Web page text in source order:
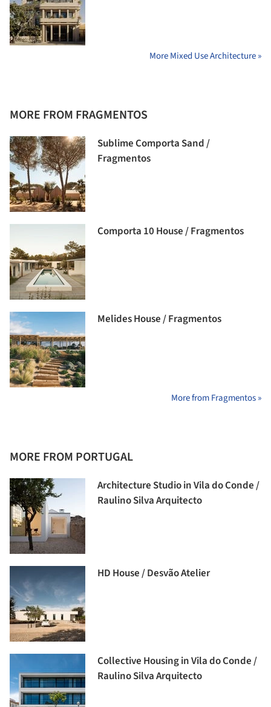
More Mixed Use Architecture »
MORE FROM FRAGMENTOS
Sublime Comporta Sand /
Fragmentos
Comporta 10 House / Fragmentos
Melides House / Fragmentos
More from Fragmentos »
MORE FROM PORTUGAL
Architecture Studio in Vila do Conde /
Raulino Silva Arquitecto
HD House / Desvão Atelier
Collective Housing in Vila do Conde /
Raulino Silva Arquitecto